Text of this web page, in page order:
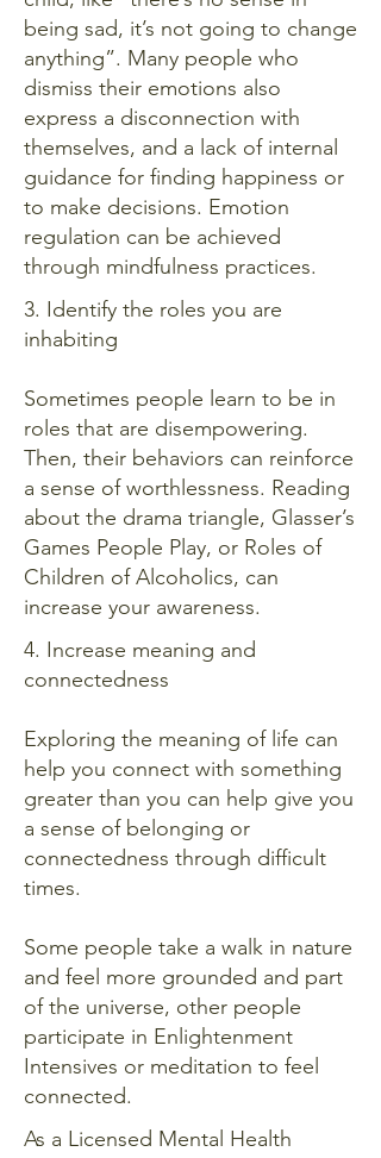
being sad, it’s not going to change
anything”. Many people who
dismiss their emotions also
express a disconnection with
themselves, and a lack of internal
guidance for finding happiness or
to make decisions. Emotion
regulation can be achieved
through mindfulness practices.
3. Identify the roles you are
inhabiting
Sometimes people learn to be in
roles that are disempowering.
Then, their behaviors can reinforce
a sense of worthlessness. Reading
about the drama triangle, Glasser’s
Games People Play, or Roles of
Children of Alcoholics, can
increase your awareness.
4. Increase meaning and
connectedness
Exploring the meaning of life can
help you connect with something
greater than you can help give you
a sense of belonging or
connectedness through difficult
times.
Some people take a walk in nature
and feel more grounded and part
of the universe, other people
participate in Enlightenment
Intensives or meditation to feel
connected.
As a Licensed Mental Health